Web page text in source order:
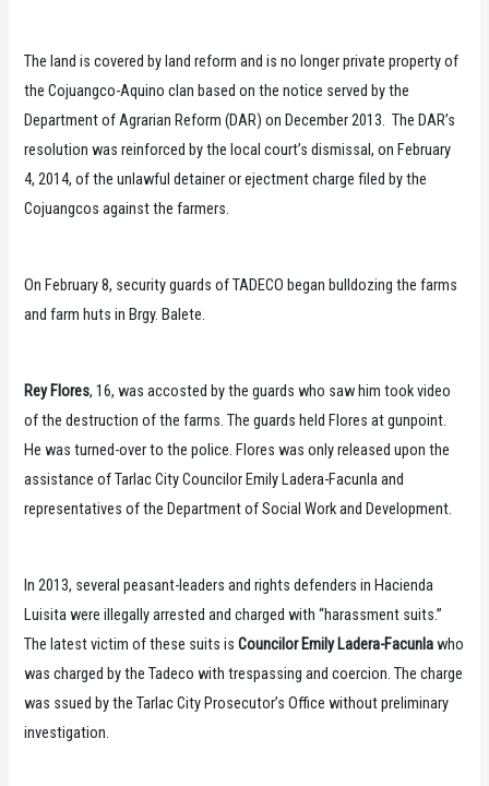
The land is covered by land reform and is no longer private property of
the Cojuangco-Aquino clan based on the notice served by the
Department of Agrarian Reform (DAR) on December 2013. The DAR’s
resolution was reinforced by the local court’s dismissal, on February
4, 2014, of the unlawful detainer or ejectment charge filed by the
Cojuangcos against the farmers.
On February 8, security guards of TADECO began bulldozing the farms
and farm huts in Brgy. Balete.
Rey Flores, 16, was accosted by the guards who saw him took video
of the destruction of the farms. The guards held Flores at gunpoint.
He was turned-over to the police. Flores was only released upon the
assistance of Tarlac City Councilor Emily Ladera-Facunla and
representatives of the Department of Social Work and Development.
In 2013, several peasant-leaders and rights defenders in Hacienda
Luisita were illegally arrested and charged with “harassment suits.”
The latest victim of these suits isCouncilor Emily Ladera-Facunlawho
was charged by the Tadeco with trespassing and coercion. The charge
was ssued by the Tarlac City Prosecutor’s Office without preliminary
investigation.